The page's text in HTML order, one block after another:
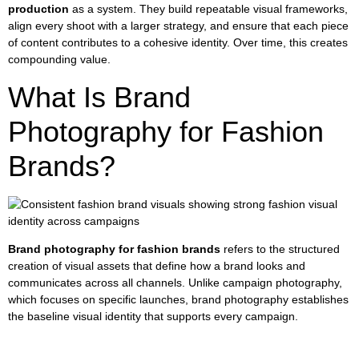
production as a system. They build repeatable visual frameworks,
align every shoot with a larger strategy, and ensure that each piece
of content contributes to a cohesive identity. Over time, this creates
compounding value.
What Is Brand
Photography for Fashion
Brands?
Brand photography for fashion brands refers to the structured
creation of visual assets that define how a brand looks and
communicates across all channels. Unlike campaign photography,
which focuses on specific launches, brand photography establishes
the baseline visual identity that supports every campaign.